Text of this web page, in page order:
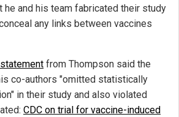
he and his team fabricated their study
any links between vaccines
from Thompson said the
co-authors "omitted statistically
in their study and also violated
CDC on trial for vaccine-induced